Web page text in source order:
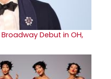
Debut in OH,